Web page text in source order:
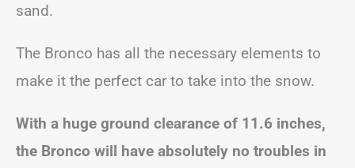
sand.
The Bronco has all the necessary elements to
make it the perfect car to take into the snow.
With a huge ground clearance of 11.6 inches,
the Bronco will have absolutely no troubles in